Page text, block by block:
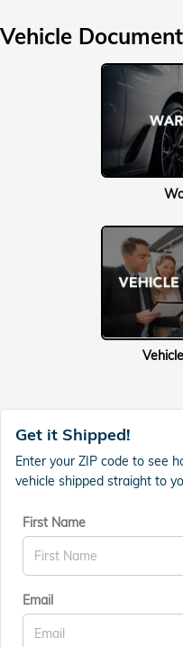
Vehicle
Get it Shipped!
Enter your ZIP code to see
vehicle shipped straight to
First Name
Email